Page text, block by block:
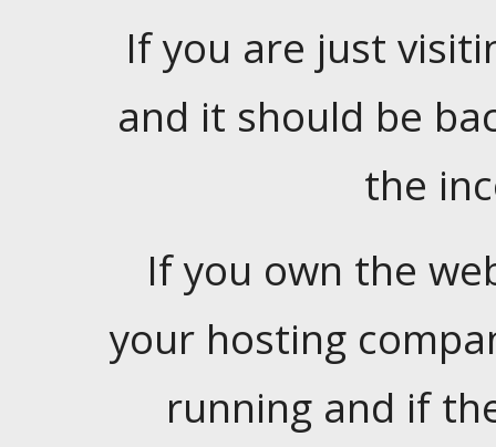
If you are just
and it should be
the
If you own the
your hosting
running and if